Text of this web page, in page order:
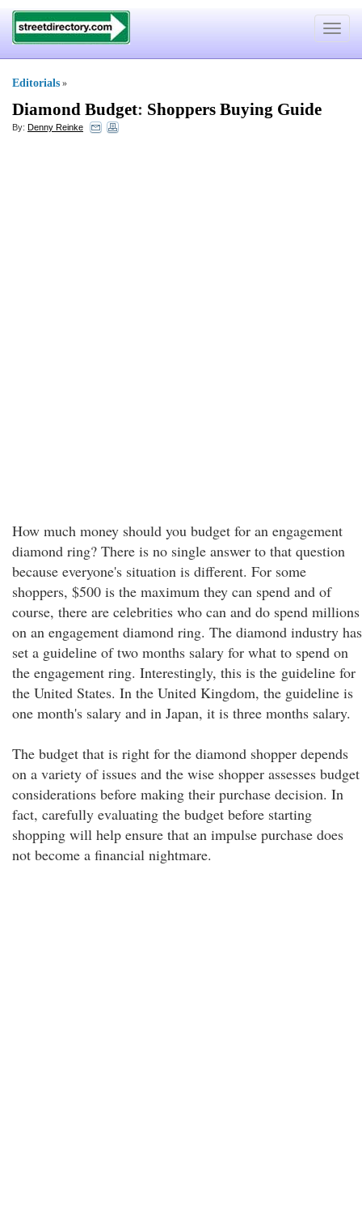
Toggle
Editorials »
Diamond Budget: Shoppers Buying Guide
By: Denny Reinke
How much money should you budget for an engagement
diamond ring? There is no single answer to that question
because everyone's situation is different. For some
shoppers, $500 is the maximum they can spend and of
course, there are celebrities who can and do spend millions
on an engagement diamond ring. The diamond industry has
set a guideline of two months salary for what to spend on
the engagement ring. Interestingly, this is the guideline for
the United States. In the United Kingdom, the guideline is
one month's salary and in Japan, it is three months salary.
The budget that is right for the diamond shopper depends
on a variety of issues and the wise shopper assesses budget
considerations before making their purchase decision. In
fact, carefully evaluating the budget before starting
shopping will help ensure that an impulse purchase does
not become a financial nightmare.